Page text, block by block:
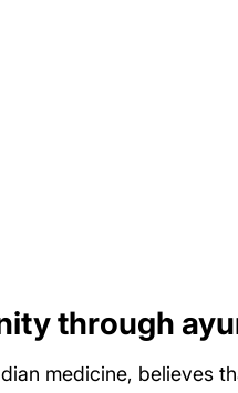
through
medicine, believes